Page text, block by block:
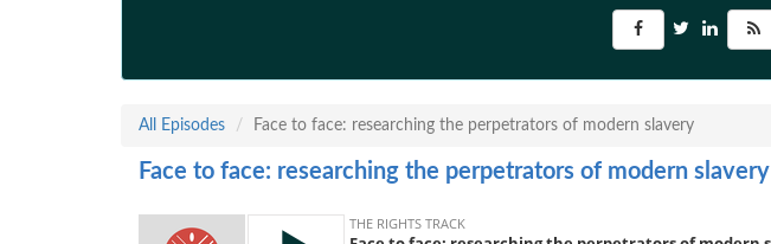
All Episodes Face to face: researching the perpetrators of modern slavery
Face to face: researching the perpetrators of modern slavery